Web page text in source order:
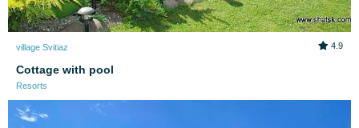
village Svitiaz 4.9
Cottage with pool
Resorts